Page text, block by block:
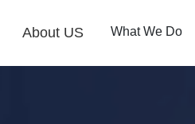
About US What We Do